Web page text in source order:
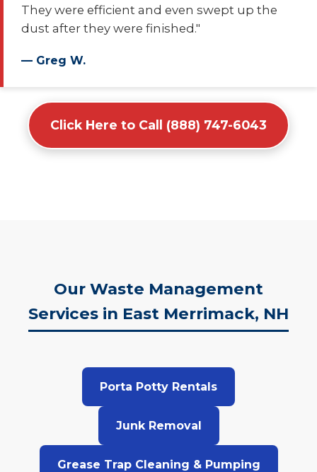
They were efficient and even swept up the
dust after they were finished."
— Greg W.
Click Here to Call (888) 747-6043
Our Waste Management
Services in East Merrimack, NH
Porta Potty Rentals
Junk Removal
Grease Trap Cleaning & Pumping